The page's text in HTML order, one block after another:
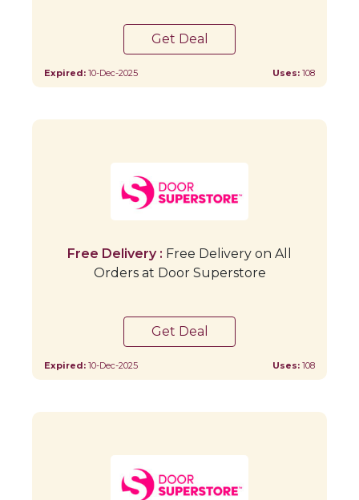
Get Deal
Expired: 10-Dec-2025 Uses: 108
Free Delivery : Free Delivery on All
Orders at Door Superstore
Get Deal
Expired: 10-Dec-2025 Uses: 108